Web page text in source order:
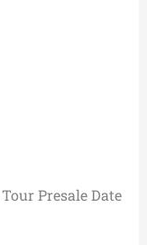
Presale Date